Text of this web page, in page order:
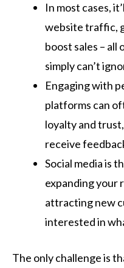
In most cases,
website traffic,
boost sales –
simply can’t
Engaging with
platforms can
loyalty and
receive
Social media is
expanding your
attracting new
interested in
The only challenge is